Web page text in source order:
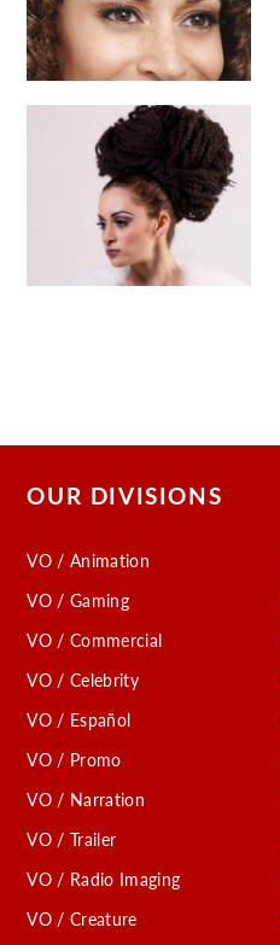
OUR DIVISIONS
VO / Animation
VO / Gaming
VO / Commercial
VO / Celebrity
VO / Español
VO / Promo
VO / Narration
VO / Trailer
VO / Radio Imaging
VO / Creature